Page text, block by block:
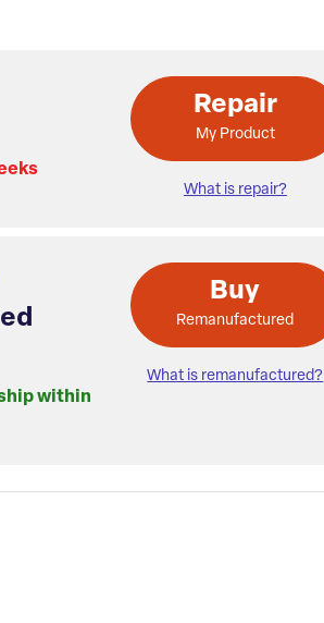
Repair
My Product
What is repair?
within
Buy
Remanufactured
What is remanufactured?